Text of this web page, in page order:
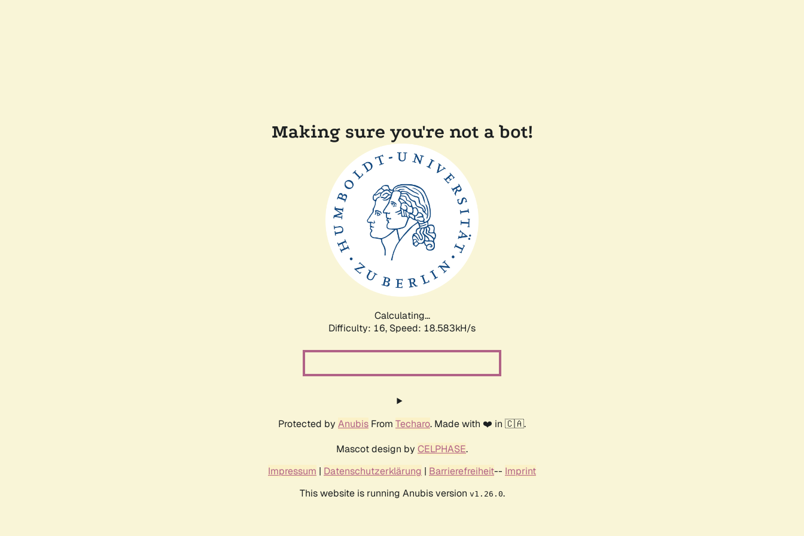
Making sure you're not a bot!
Calculating...
Difficulty: 16, Speed: 18.583kH/s
Protected by Anubis From Techaro. Made with ❤️ in 🇨🇦.
Mascot design by CELPHASE.
Impressum | Datenschutzerklärung | Barrierefreiheit-- Imprint
This website is running Anubis version v1.26.0.